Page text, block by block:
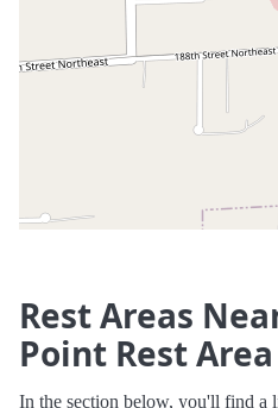
Rest Areas
Point Rest Area
In the section below, you'll find a